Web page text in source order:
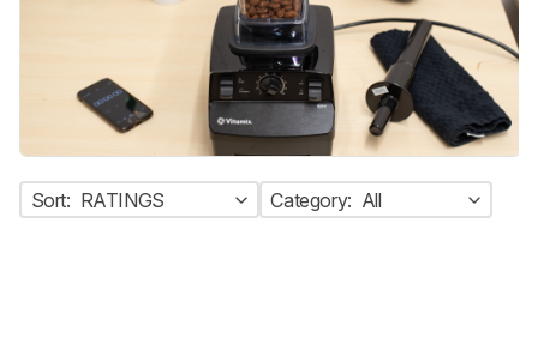
Sort: RATINGS Category: All